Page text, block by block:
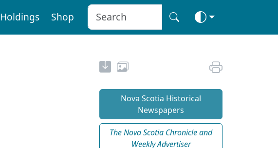
Holdings Shop
Nova Scotia Historical
Newspapers
The Nova Scotia Chronicle and
Weekly Advertiser